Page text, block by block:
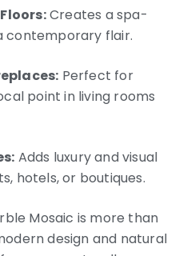
Creates a spa-
contemporary flair.
Perfect for
point in living rooms
Adds luxury and visual
hotels, or boutiques.
Mosaic is more than
design and natural